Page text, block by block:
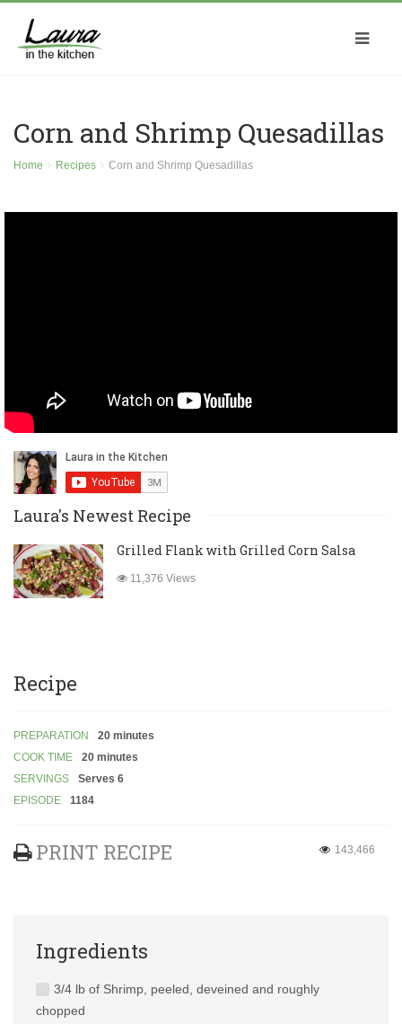
Corn and Shrimp Quesadillas
Home Recipes Corn and Shrimp Quesadillas
Laura's Newest Recipe
Grilled Flank with Grilled Corn Salsa
11,376 Views
Recipe
PREPARATION
20 minutes
COOK TIME
20 minutes
SERVINGS
Serves 6
EPISODE
1184
PRINT RECIPE 143,466
Ingredients
3/4 lb of Shrimp, peeled, deveined and roughly
chopped